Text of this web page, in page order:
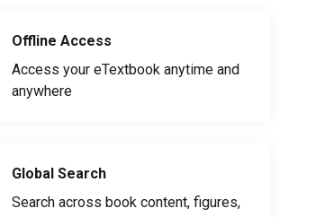
Offline Access
Access your eTextbook anytime and
anywhere
Global Search
Search across book content, figures,